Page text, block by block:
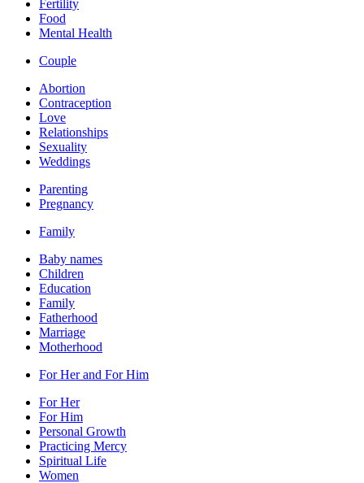
Fertility
Food
Mental Health
Couple
Abortion
Contraception
Love
Relationships
Sexuality
Weddings
Parenting
Pregnancy
Family
Baby names
Children
Education
Family
Fatherhood
Marriage
Motherhood
For Her and For Him
For Her
For Him
Personal Growth
Practicing Mercy
Spiritual Life
Women